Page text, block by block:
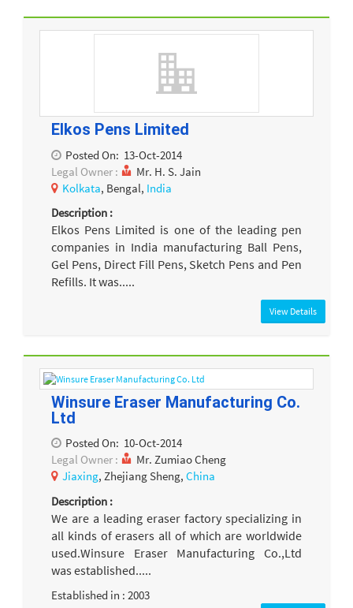
Elkos Pens Limited
Posted On: 13-Oct-2014
Legal Owner :
Mr. H. S. Jain
Kolkata, Bengal, India
Description :
Elkos Pens Limited is one of the leading pen
companies in India manufacturing Ball Pens,
Gel Pens, Direct Fill Pens, Sketch Pens and Pen
Refills. It was.....
View Details
Winsure Eraser Manufacturing Co.
Ltd
Posted On: 10-Oct-2014
Legal Owner :
Mr. Zumiao Cheng
Jiaxing, Zhejiang Sheng, China
Description :
We are a leading eraser factory specializing in
all kinds of erasers all of which are worldwide
used.Winsure Eraser Manufacturing Co.,Ltd
was established.....
Established in : 2003